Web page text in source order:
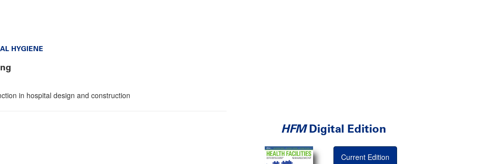
HYGIENE
in hospital design and construction
HFMDigital Edition
Current Edition